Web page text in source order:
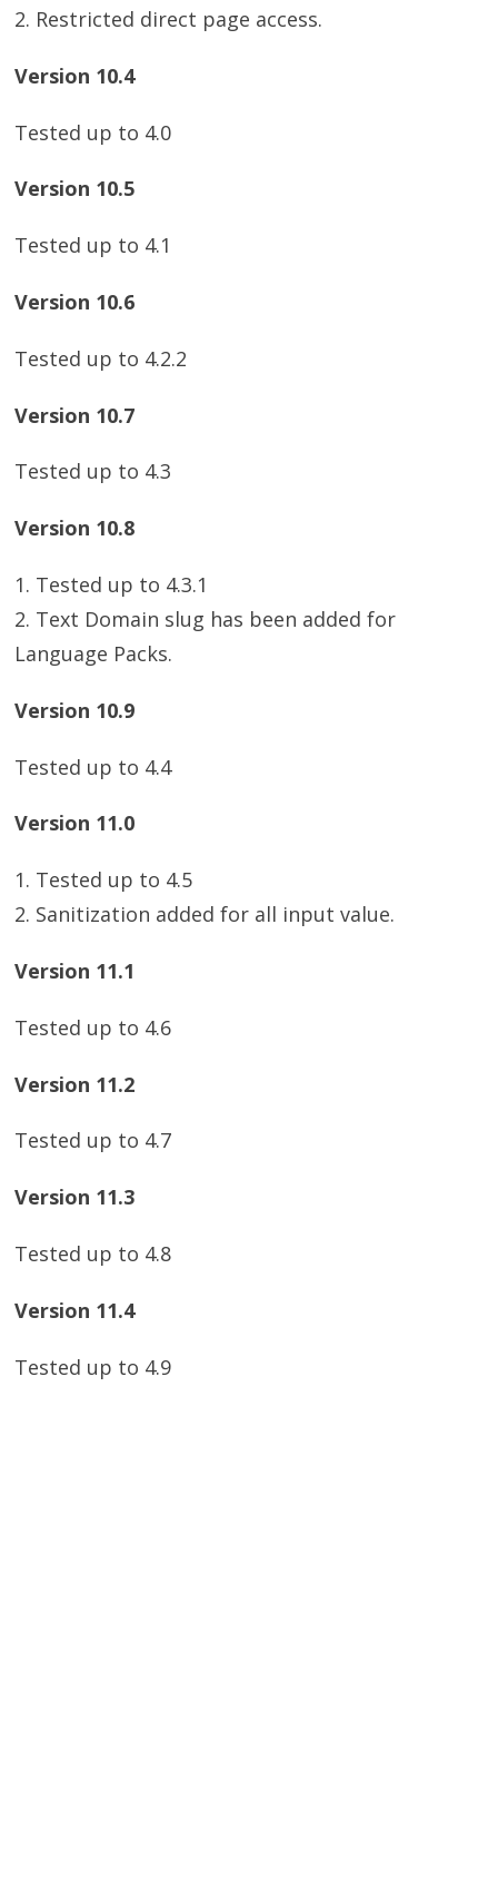
2. Restricted direct page access.
Version 10.4
Tested up to 4.0
Version 10.5
Tested up to 4.1
Version 10.6
Tested up to 4.2.2
Version 10.7
Tested up to 4.3
Version 10.8
1. Tested up to 4.3.1
2. Text Domain slug has been added for
Language Packs.
Version 10.9
Tested up to 4.4
Version 11.0
1. Tested up to 4.5
2. Sanitization added for all input value.
Version 11.1
Tested up to 4.6
Version 11.2
Tested up to 4.7
Version 11.3
Tested up to 4.8
Version 11.4
Tested up to 4.9